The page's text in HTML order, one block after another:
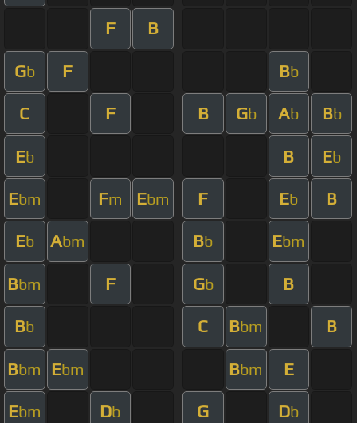
F B
Gb F Bb
C F B Gb Ab Bb
Eb B Eb
Ebm Fm Ebm F Eb B
Eb Abm Bb Ebm
Bbm F Gb B
Bb C Bbm B
Bbm Ebm Bbm E
Ebm Db G Db